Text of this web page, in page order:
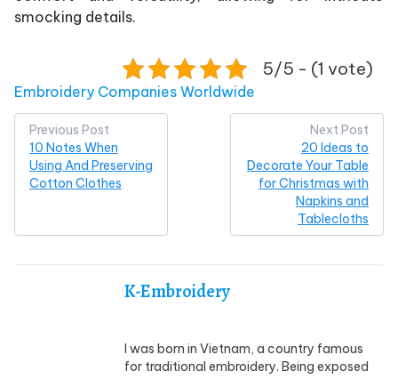
smocking details.
5/5 - (1 vote)
Posted in
Embroidery Companies Worldwide
Post
navigation
Previous Post
10 Notes When
Using And Preserving
Cotton Clothes
Next Post
20 Ideas to
Decorate Your Table
for Christmas with
Napkins and
Tablecloths
K-Embroidery
I was born in Vietnam, a country famous
for traditional embroidery. Being exposed